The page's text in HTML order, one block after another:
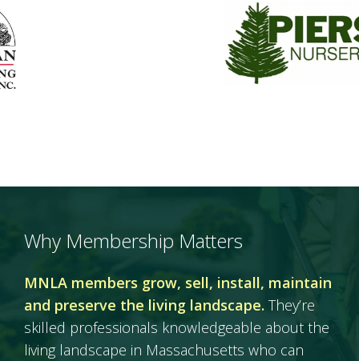
Why Membership Matters
MNLA members grow, sell, install, maintain
and preserve the living landscape. They’re
skilled professionals knowledgeable about the
living landscape in Massachusetts who can